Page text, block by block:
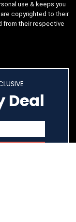
use & keeps you
copyrighted to their
from their respective
Deal